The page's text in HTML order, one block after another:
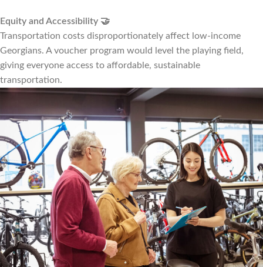
Equity and Accessibility 🤝
Transportation costs disproportionately affect low-income
Georgians. A voucher program would level the playing field,
giving everyone access to affordable, sustainable
transportation.